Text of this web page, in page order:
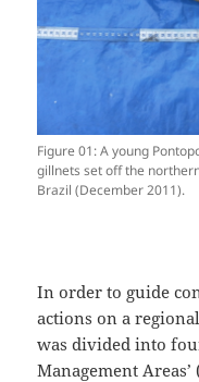
Figure 01: A young
gillnets set off the
Brazil (December 2011).
In order to guide
actions on a
was divided into
Management